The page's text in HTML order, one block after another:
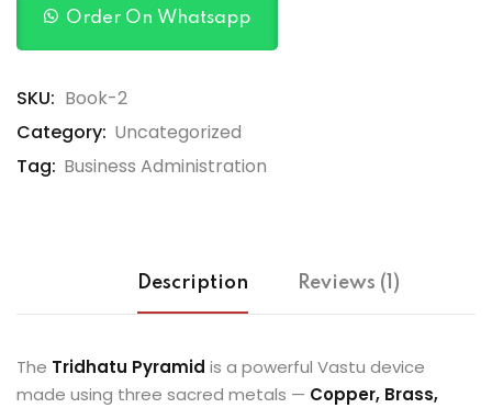
Order On Whatsapp
SKU: Book-2
Category: Uncategorized
Tag: Business Administration
Description Reviews (1)
The Tridhatu Pyramid is a powerful Vastu device
made using three sacred metals — Copper, Brass,